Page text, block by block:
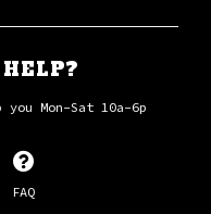
Mon-Sat 10a-6p
FAQ